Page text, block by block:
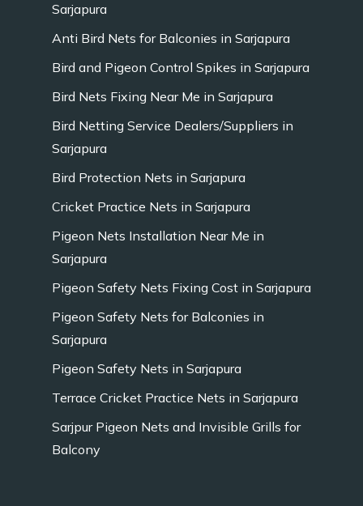
Sarjapura
Anti Bird Nets for Balconies in Sarjapura
Bird and Pigeon Control Spikes in Sarjapura
Bird Nets Fixing Near Me in Sarjapura
Bird Netting Service Dealers/Suppliers in
Sarjapura
Bird Protection Nets in Sarjapura
Cricket Practice Nets in Sarjapura
Pigeon Nets Installation Near Me in
Sarjapura
Pigeon Safety Nets Fixing Cost in Sarjapura
Pigeon Safety Nets for Balconies in
Sarjapura
Pigeon Safety Nets in Sarjapura
Terrace Cricket Practice Nets in Sarjapura
Sarjpur Pigeon Nets and Invisible Grills for
Balcony